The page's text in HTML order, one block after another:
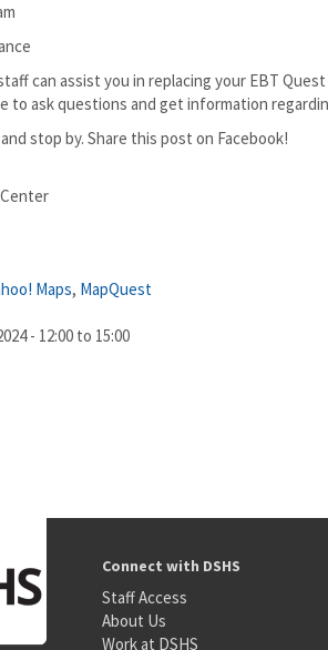
can assist you in replacing your EBT
to ask questions and get information
stop by. Share this post on Facebook!
Maps, MapQuest
- 12:00 to 15:00
Connect with DSHS
Staff Access
About Us
Work at DSHS